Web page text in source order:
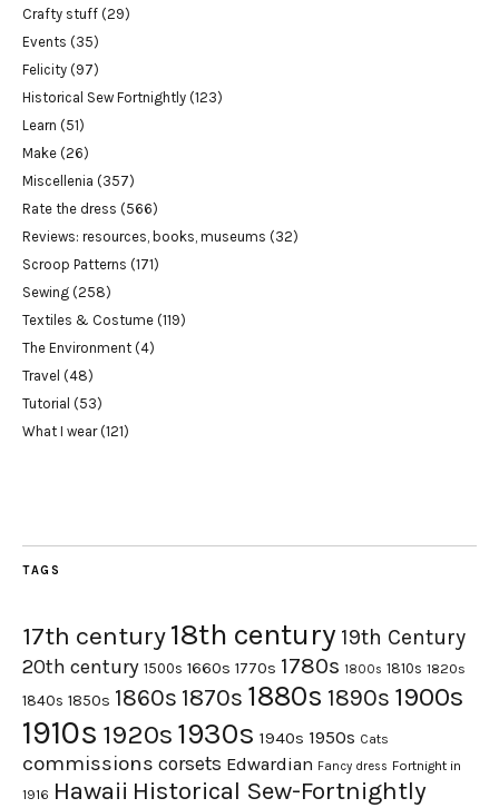
Crafty stuff (29)
Events (35)
Felicity (97)
Historical Sew Fortnightly (123)
Learn (51)
Make (26)
Miscellenia (357)
Rate the dress (566)
Reviews: resources, books, museums (32)
Scroop Patterns (171)
Sewing (258)
Textiles & Costume (119)
The Environment (4)
Travel (48)
Tutorial (53)
What I wear(121)
TAGS
17th century18th century 19th Century
20th century 1500s 1660s 1770s 1780s 1800s 1810s 1820s
1840s 1850s 1860s 1870s 1880s 1890s 1900s
1910s 1920s 1930s 1940s 1950s Cats
commissions corsets Edwardian Fancy dress Fortnight in
1916 Hawaii Historical Sew-Fortnightly